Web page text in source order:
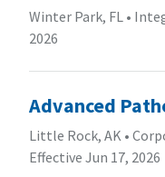
Winter Park, FL •
2026
Advanced
Little Rock, AK •
Effective Jun 17, 2026